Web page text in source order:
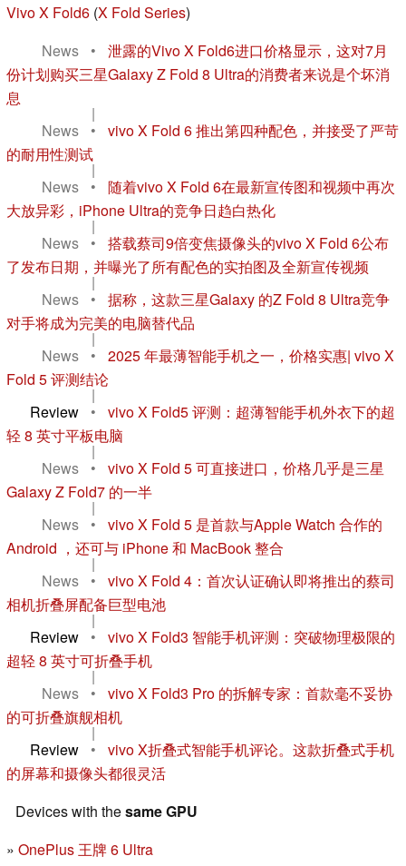
Vivo X Fold6 (X Fold Series)
News
•
泄露的Vivo X Fold6进口价格显示，这对7月
份计划购买三星Galaxy Z Fold 8 Ultra的消费者来说是个坏消
息
|
News
•
vivo X Fold 6 推出第四种配色，并接受了严苛
的耐用性测试
|
News
•
随着vivo X Fold 6在最新宣传图和视频中再次
大放异彩，iPhone Ultra的竞争日趋白热化
|
News
•
搭载蔡司9倍变焦摄像头的vivo X Fold 6公布
了发布日期，并曝光了所有配色的实拍图及全新宣传视频
|
News
•
据称，这款三星Galaxy 的Z Fold 8 Ultra竞争
对手将成为完美的电脑替代品
|
News
•
2025 年最薄智能手机之一，价格实惠| vivo X
Fold 5 评测结论
|
Review
•
vivo X Fold5 评测：超薄智能手机外衣下的超
轻 8 英寸平板电脑
|
News
•
vivo X Fold 5 可直接进口，价格几乎是三星
Galaxy Z Fold7 的一半
|
News
•
vivo X Fold 5 是首款与Apple Watch 合作的
Android ，还可与 iPhone 和 MacBook 整合
|
News
•
vivo X Fold 4：首次认证确认即将推出的蔡司
相机折叠屏配备巨型电池
|
Review
•
vivo X Fold3 智能手机评测：突破物理极限的
超轻 8 英寸可折叠手机
|
News
•
vivo X Fold3 Pro 的拆解专家：首款毫不妥协
的可折叠旗舰相机
|
Review
•
vivo X折叠式智能手机评论。这款折叠式手机
的屏幕和摄像头都很灵活
Devices with thesame GPU
OnePlus 王牌 6 Ultra